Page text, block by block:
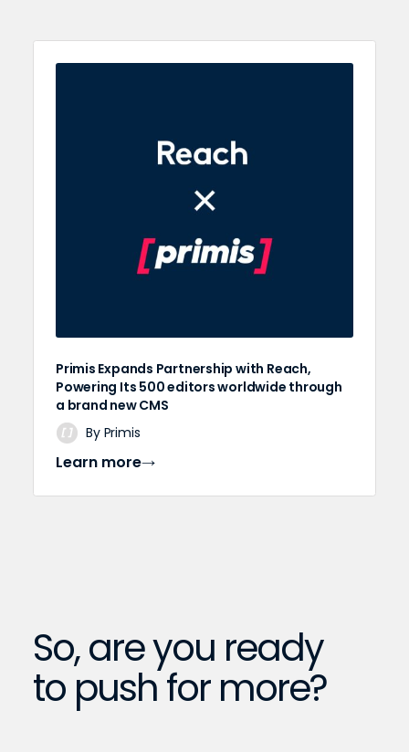
Primis Expands Partnership with Reach,
Powering Its 500 editors worldwide through
a brand new CMS
By Primis
Learn more
So, are you ready
to push for more?